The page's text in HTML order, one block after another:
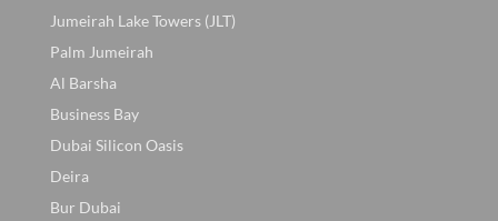
Jumeirah Lake Towers (JLT)
Palm Jumeirah
Al Barsha
Business Bay
Dubai Silicon Oasis
Deira
Bur Dubai